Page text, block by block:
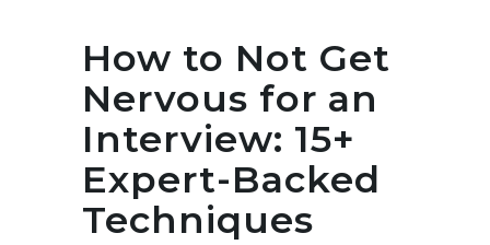
How to Not Get
Nervous for an
Interview: 15+
Expert-Backed
Techniques